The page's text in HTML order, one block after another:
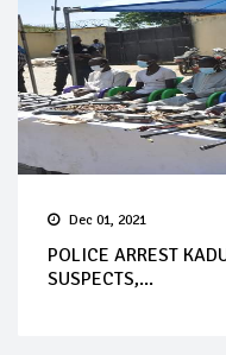
Dec 01, 2021
POLICE ARREST
SUSPECTS,...